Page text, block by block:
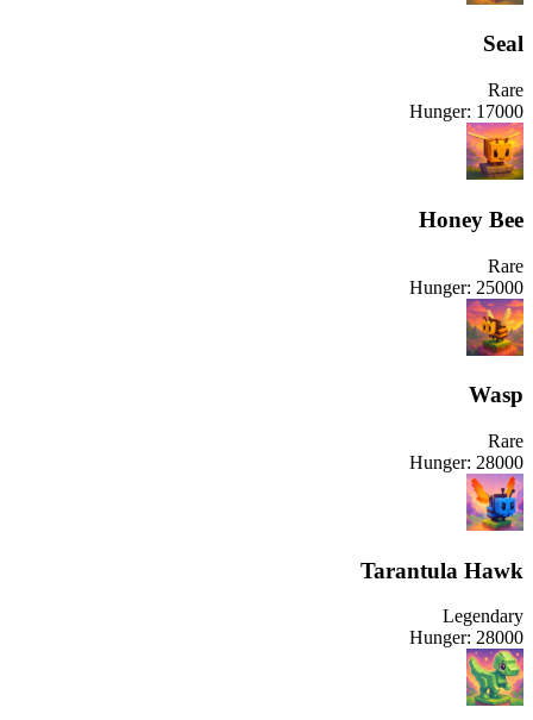
Seal
Rare
Hunger: 17000
Honey Bee
Rare
Hunger: 25000
Wasp
Rare
Hunger: 28000
Tarantula Hawk
Legendary
Hunger: 28000